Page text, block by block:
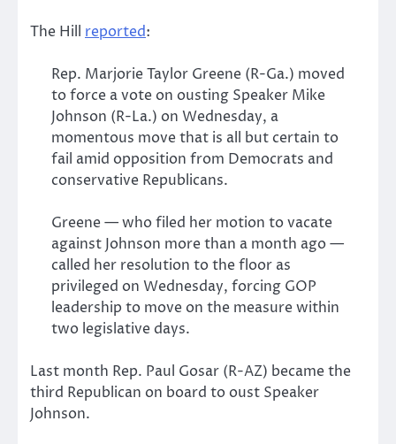
The Hill reported:
Rep. Marjorie Taylor Greene (R-Ga.) moved
to force a vote on ousting Speaker Mike
Johnson (R-La.) on Wednesday, a
momentous move that is all but certain to
fail amid opposition from Democrats and
conservative Republicans.
Greene — who filed her motion to vacate
against Johnson more than a month ago —
called her resolution to the floor as
privileged on Wednesday, forcing GOP
leadership to move on the measure within
two legislative days.
Last month Rep. Paul Gosar (R-AZ) became the
third Republican on board to oust Speaker
Johnson.